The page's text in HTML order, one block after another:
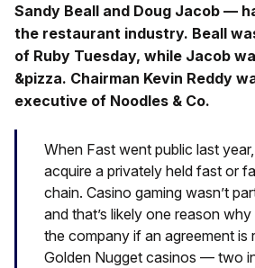
Sandy Beall and Doug Jacob —
the restaurant industry. Beall
of Ruby Tuesday, while Jacob
&pizza. Chairman Kevin Reddy
executive of Noodles & Co.
When Fast went public last
acquire a privately held fast or
chain. Casino gaming wasn’t
and that’s likely one reason
the company if an agreement is
Golden Nugget casinos — two